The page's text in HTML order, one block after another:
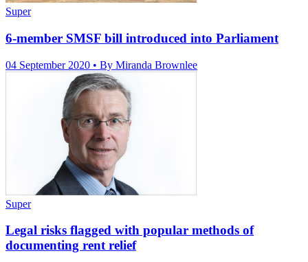
Super
6-member SMSF bill introduced into Parliament
04 September 2020 • By Miranda Brownlee
Super
Legal risks flagged with popular methods of
documenting rent relief